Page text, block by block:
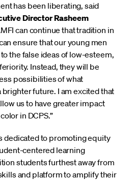
has been liberating, said
Director Rasheem
can continue that tradition in
ensure that our young men
the false ideas of low-esteem,
Instead, they will be
possibilities of what
future. I am excited that
us to have greater impact
in DCPS.”
dedicated to promoting equity
centered learning
students furthest away from
and platform to amplify their